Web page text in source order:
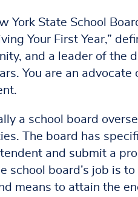
York State School
Your First Year,”
and a leader of the
You are an
a school board
The board has
and submit a
school board’s job is
means to attain the